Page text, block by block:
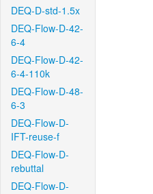
DEQ-D-std-1.5x
DEQ-Flow-D-42-
6-4
DEQ-Flow-D-42-
6-4-110k
DEQ-Flow-D-48-
6-3
DEQ-Flow-D-
IFT-reuse-f
DEQ-Flow-D-
rebuttal
DEQ-Flow-D-